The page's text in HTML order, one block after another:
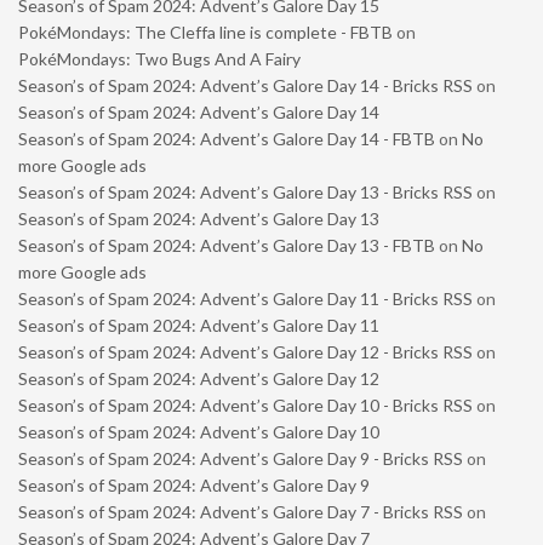
Season’s of Spam 2024: Advent’s Galore Day 15
PokéMondays: The Cleffa line is complete - FBTB on
PokéMondays: Two Bugs And A Fairy
Season’s of Spam 2024: Advent’s Galore Day 14 - Bricks RSS on
Season’s of Spam 2024: Advent’s Galore Day 14
Season’s of Spam 2024: Advent’s Galore Day 14 - FBTB on No
more Google ads
Season’s of Spam 2024: Advent’s Galore Day 13 - Bricks RSS on
Season’s of Spam 2024: Advent’s Galore Day 13
Season’s of Spam 2024: Advent’s Galore Day 13 - FBTB on No
more Google ads
Season’s of Spam 2024: Advent’s Galore Day 11 - Bricks RSS on
Season’s of Spam 2024: Advent’s Galore Day 11
Season’s of Spam 2024: Advent’s Galore Day 12 - Bricks RSS on
Season’s of Spam 2024: Advent’s Galore Day 12
Season’s of Spam 2024: Advent’s Galore Day 10 - Bricks RSS on
Season’s of Spam 2024: Advent’s Galore Day 10
Season’s of Spam 2024: Advent’s Galore Day 9 - Bricks RSS on
Season’s of Spam 2024: Advent’s Galore Day 9
Season’s of Spam 2024: Advent’s Galore Day 7 - Bricks RSS on
Season’s of Spam 2024: Advent’s Galore Day 7